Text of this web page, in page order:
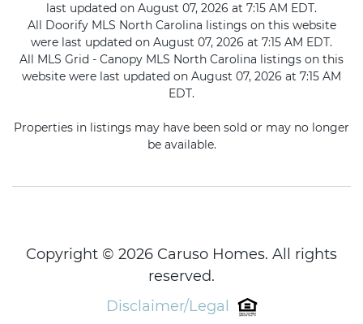
last updated on August 07, 2026 at 7:15 AM EDT.
All Doorify MLS North Carolina listings on this website
were last updated on August 07, 2026 at 7:15 AM EDT.
All MLS Grid - Canopy MLS North Carolina listings on this
website were last updated on August 07, 2026 at 7:15 AM
EDT.
Properties in listings may have been sold or may no longer
be available.
Copyright © 2026 Caruso Homes. All rights
reserved.
Disclaimer/Legal